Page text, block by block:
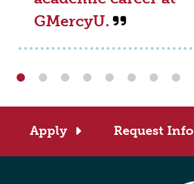
GMercyU.
Apply Request Info